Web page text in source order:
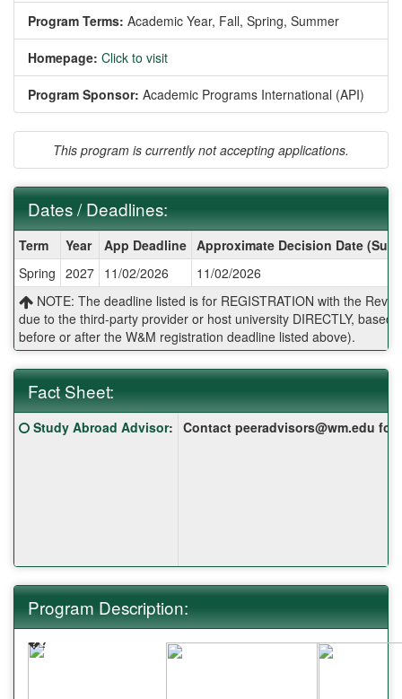
Program Terms: Academic Year, Fall, Spring, Summer
Homepage: Click to visit
Program Sponsor: Academic Programs International (API)
This program is currently not accepting applications.
Dates / Deadlines:
/
Deadlines:
Term Year App Deadline Approximate Decision Date
Spring 2027 11/02/2026
11/02/2026
NOTE: The deadline listed is for REGISTRATION with the
due to the third-party provider or host university DIRECTLY, based
before or after the W&M registration deadline listed above).
Fact Sheet:
Fact
Sheet:
Click here for a definition of this term
Study Abroad Advisor: Contact peeradvisors@wm.edu
Program Description:
�?
�?